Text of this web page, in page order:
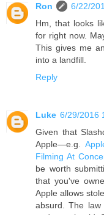
Ron
6/22/
Hm, that looks
for right now.
This gives me
into a landfill.
Reply
Luke 6/29/2016
Given that
Apple—e.g.
Filming At
be worth
that you've
Apple allows
absurd. The law